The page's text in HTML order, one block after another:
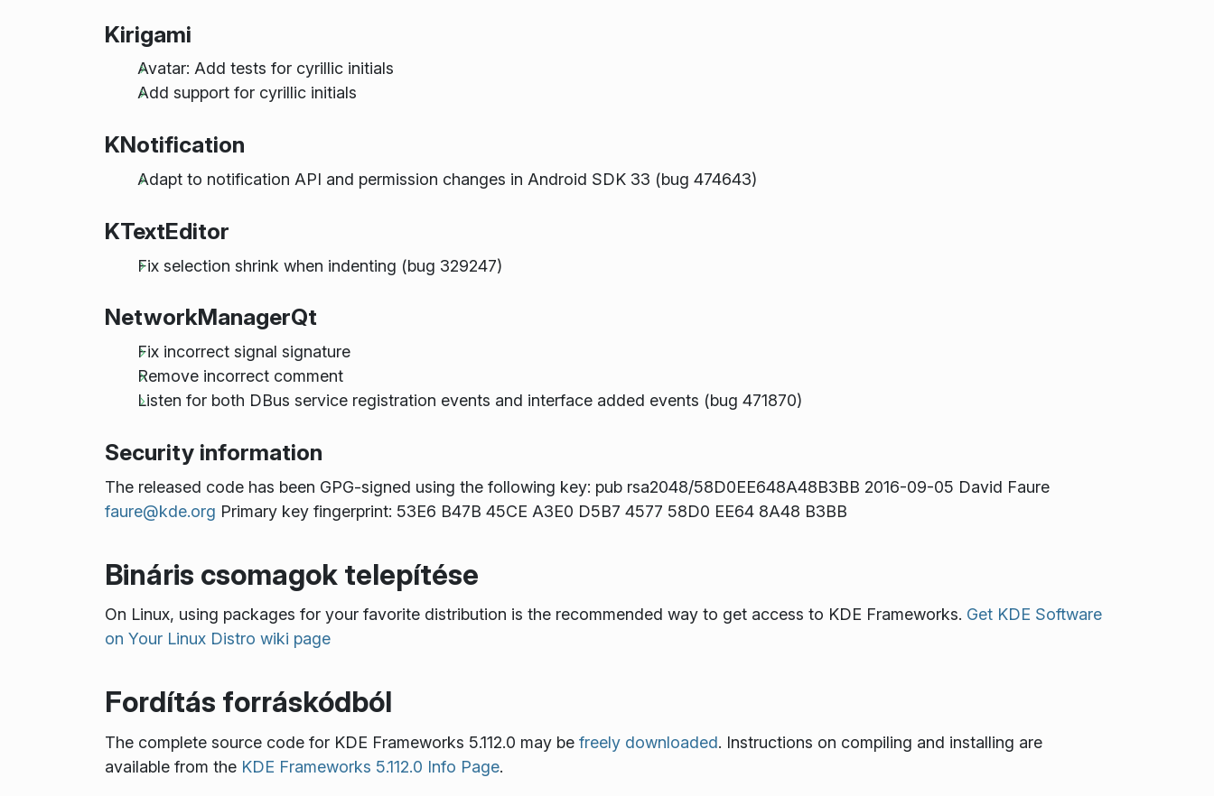
Kirigami
Avatar: Add tests for cyrillic initials
Add support for cyrillic initials
KNotification
Adapt to notification API and permission changes in Android SDK 33 (bug 474643)
KTextEditor
Fix selection shrink when indenting (bug 329247)
NetworkManagerQt
Fix incorrect signal signature
Remove incorrect comment
Listen for both DBus service registration events and interface added events (bug 471870)
Security information
The released code has been GPG-signed using the following key: pub rsa2048/58D0EE648A48B3BB 2016-09-05 David Faure
faure@kde.org Primary key fingerprint: 53E6 B47B 45CE A3E0 D5B7 4577 58D0 EE64 8A48 B3BB
Bináris csomagok telepítése
On Linux, using packages for your favorite distribution is the recommended way to get access to KDE Frameworks. Get KDE Software
on Your Linux Distro wiki page
Fordítás forráskódból
The complete source code for KDE Frameworks 5.112.0 may be freely downloaded. Instructions on compiling and installing are
available from the KDE Frameworks 5.112.0 Info Page.